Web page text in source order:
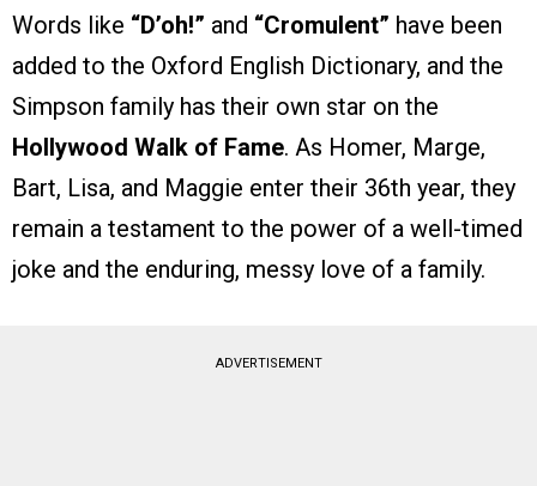
Words like “D’oh!” and “Cromulent” have been
added to the Oxford English Dictionary, and the
Simpson family has their own star on the
Hollywood Walk of Fame. As Homer, Marge,
Bart, Lisa, and Maggie enter their 36th year, they
remain a testament to the power of a well-timed
joke and the enduring, messy love of a family.
ADVERTISEMENT